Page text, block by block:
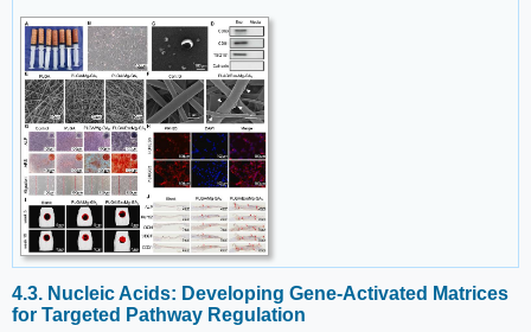
4.3. Nucleic Acids: Developing Gene-Activated Matrices
for Targeted Pathway Regulation